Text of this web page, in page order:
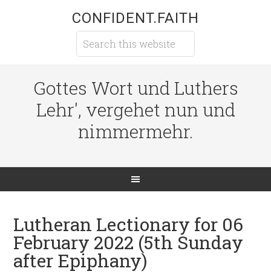
CONFIDENT.FAITH
Gottes Wort und Luthers
Lehr', vergehet nun und
nimmermehr.
Lutheran Lectionary for 06
February 2022 (5th Sunday
after Epiphany)